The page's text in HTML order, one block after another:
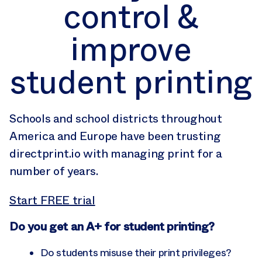
student printing
control &
improve
student printing
Schools and school districts throughout
America and Europe have been trusting
directprint.io with managing print for a
number of years.
Start FREE trial
Do you get an A+ for student printing?
Do students misuse their print privileges?